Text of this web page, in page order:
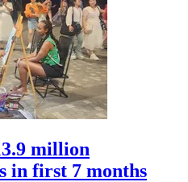
million
in first 7 months